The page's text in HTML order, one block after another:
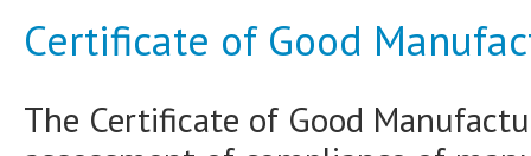
Certificate of Good
The Certificate of Good